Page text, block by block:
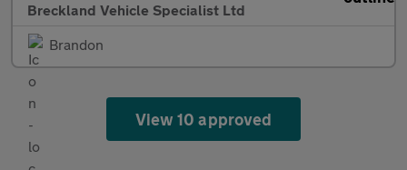
Breckland Vehicle Specialist Ltd
Brandon
View 10 approved